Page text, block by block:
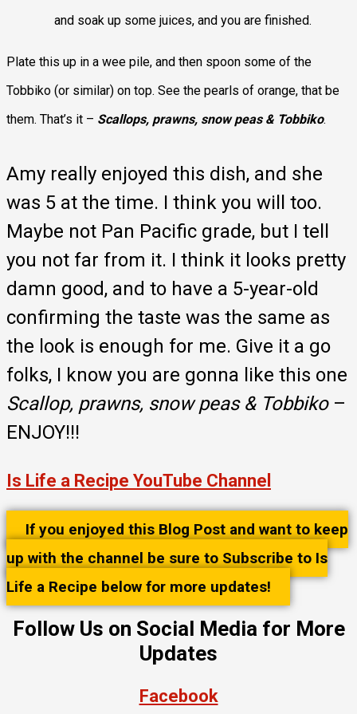
and soak up some juices, and you are finished.
Plate this up in a wee pile, and then spoon some of the
Tobbiko (or similar) on top. See the pearls of orange, that be
them. That’s it – Scallops, prawns, snow peas & Tobbiko.
Amy really enjoyed this dish, and she
was 5 at the time. I think you will too.
Maybe not Pan Pacific grade, but I tell
you not far from it. I think it looks pretty
damn good, and to have a 5-year-old
confirming the taste was the same as
the look is enough for me. Give it a go
folks, I know you are gonna like this one
Scallop, prawns, snow peas & Tobbiko –
ENJOY!!!
Is Life a Recipe YouTube Channel
If you enjoyed this Blog Post and want to keep
up with the channel be sure to Subscribe to Is
Life a Recipe below for more updates!
Follow Us on Social Media for More
Updates
Facebook